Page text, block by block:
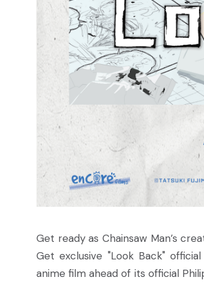
Get ready as Chainsaw Man’s
Get exclusive "Look Back"
anime film ahead of its official